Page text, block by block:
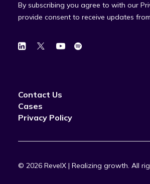
By subscribing you agree to with our
provide consent to receive updates
Contact Us
Cases
Privacy Policy
© 2026 RevelX | Realizing growth. All